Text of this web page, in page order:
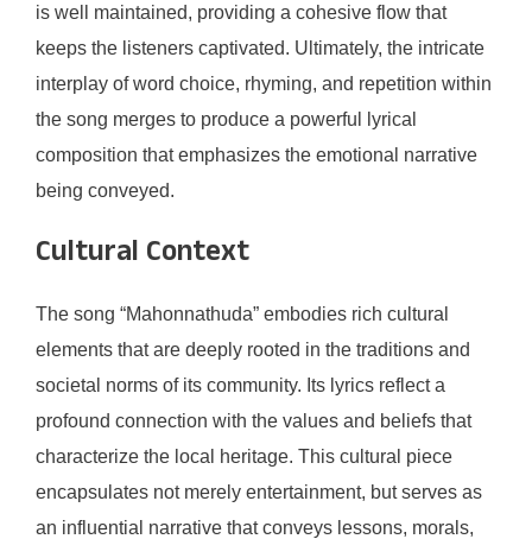
is well maintained, providing a cohesive flow that
keeps the listeners captivated. Ultimately, the intricate
interplay of word choice, rhyming, and repetition within
the song merges to produce a powerful lyrical
composition that emphasizes the emotional narrative
being conveyed.
Cultural Context
The song “Mahonnathuda” embodies rich cultural
elements that are deeply rooted in the traditions and
societal norms of its community. Its lyrics reflect a
profound connection with the values and beliefs that
characterize the local heritage. This cultural piece
encapsulates not merely entertainment, but serves as
an influential narrative that conveys lessons, morals,